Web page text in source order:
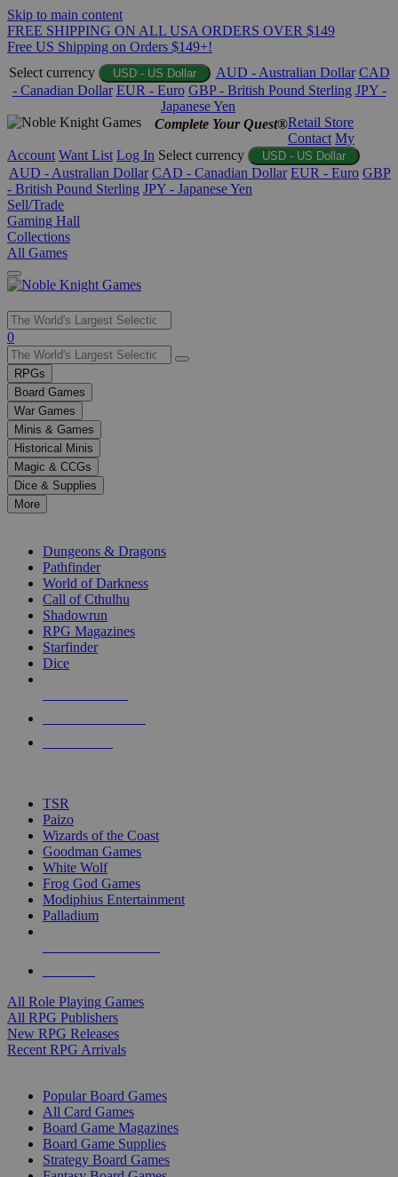
Skip to main content
FREE SHIPPING ON ALL USA ORDERS OVER $149
Free US Shipping on Orders $149+!
Select currency
USD - US Dollar AUD - Australian Dollar CAD
- Canadian Dollar EUR - Euro GBP - British Pound Sterling JPY -
Japanese Yen
Complete Your Quest®Retail Store
Contact My
Account Want List Log In Select currency USD - US Dollar
AUD - Australian Dollar CAD - Canadian Dollar EUR - Euro GBP
- British Pound Sterling JPY - Japanese Yen
Sell/Trade
Gaming Hall
Collections
All Games
Use
the
up
and
down
arrows
to
select
a
result.
Press
enter
selected
touch
0
RPGs
Board Games
War Games
Minis & Games
Historical Minis
Magic & CCGs
Dice & Supplies
More
Dungeons & Dragons
Pathfinder
World of Darkness
Call of Cthulhu
Shadowrun
RPG Magazines
Starfinder
Dice
TSR
Paizo
Wizards of the Coast
Goodman Games
White Wolf
Frog God Games
Modiphius Entertainment
Palladium
All Role Playing Games
All RPG Publishers
New RPG Releases
Recent RPG Arrivals
Popular Board Games
All Card Games
Board Game Magazines
Board Game Supplies
Strategy Board Games